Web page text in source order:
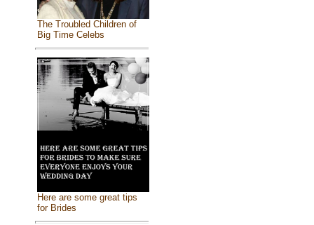
The Troubled Children of
Big Time Celebs
Here are some great tips
for Brides